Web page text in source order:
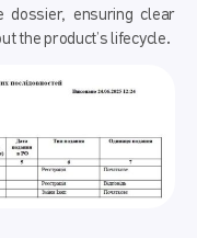
dossier, ensuring clear
the product’s lifecycle.